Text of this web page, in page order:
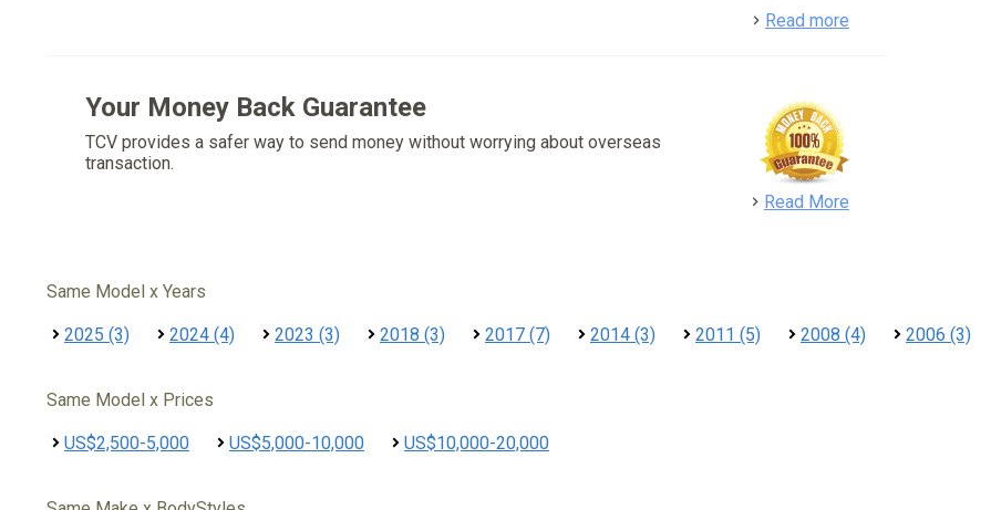
Read more
Your Money Back Guarantee
TCV provides a safer way to send money without worrying about overseas
transaction.
Read More
Same Model x Years
2025 (3) 2024 (4) 2023 (3) 2018 (3) 2017 (7) 2014 (3) 2011 (5) 2008 (4) 2006 (3)
Same Model x Prices
US$2,500-5,000 US$5,000-10,000 US$10,000-20,000